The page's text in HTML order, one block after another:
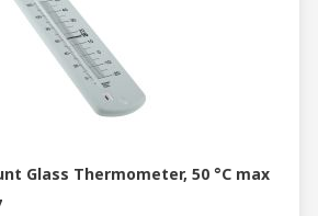
Glass Thermometer, 50 °C max